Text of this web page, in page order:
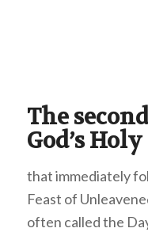
The
God’s
that immediately
Feast of
often called the